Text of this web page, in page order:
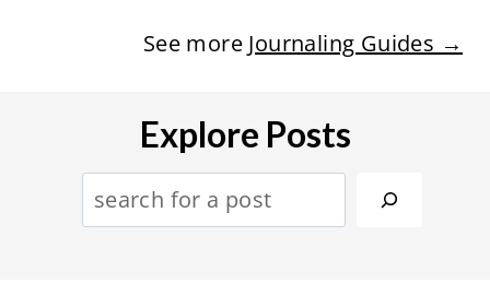
See more Journaling Guides →
Explore Posts
S
e